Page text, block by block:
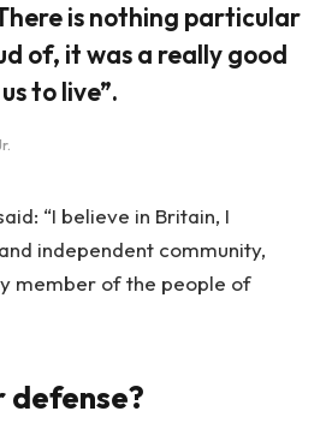
is nothing particular
of, it was a really good
to live”.
“I believe in Britain, I
independent community,
member of the people of
defense?